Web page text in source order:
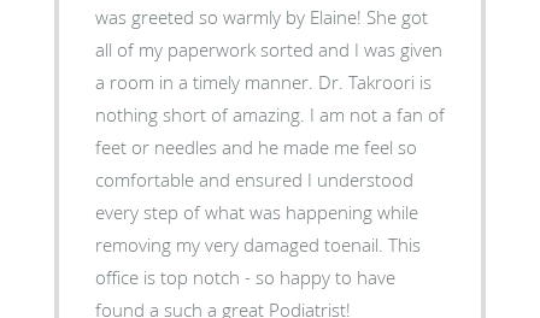
was greeted so warmly by Elaine! She got
all of my paperwork sorted and I was given
a room in a timely manner. Dr. Takroori is
nothing short of amazing. I am not a fan of
feet or needles and he made me feel so
comfortable and ensured I understood
every step of what was happening while
removing my very damaged toenail. This
office is top notch - so happy to have
found a such a great Podiatrist!